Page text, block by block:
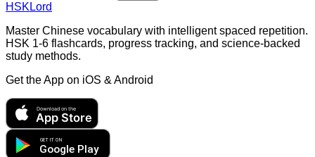
HSKLord
Master Chinese vocabulary with intelligent spaced repetition.
HSK 1-6 flashcards, progress tracking, and science-backed
study methods.
Get the App on iOS & Android
Download on the
App Store
GET IT ON
Google Play